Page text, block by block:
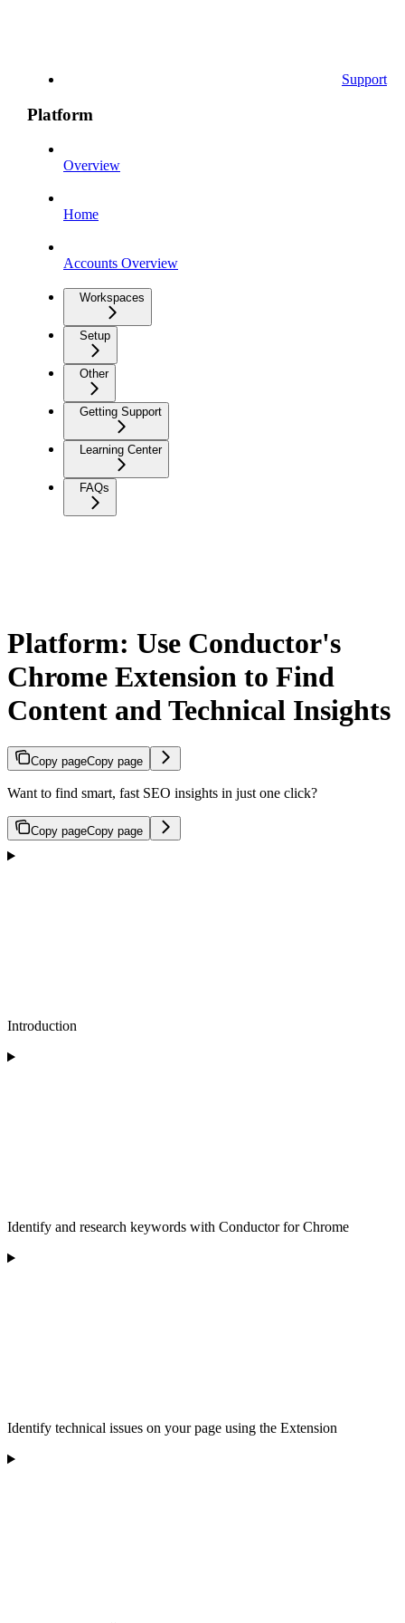
Support
Platform
Overview
Home
Accounts Overview
Workspaces
Setup
Other
Getting Support
Learning Center
FAQs
Platform: Use Conductor's
Chrome Extension to Find
Content and Technical Insights
Copy pageCopy page
Want to find smart, fast SEO insights in just one click?
Copy pageCopy page
Introduction
Identify and research keywords with Conductor for Chrome
Identify technical issues on your page using the Extension